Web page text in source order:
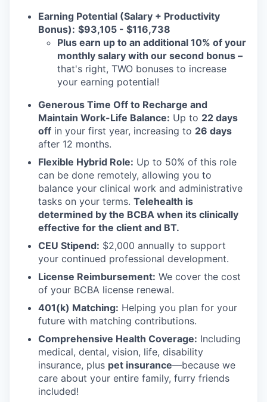
Earning Potential (Salary + Productivity
Bonus): $93,105 - $116,738
Plus earn up to an additional 10% of your
monthly salary with our second bonus –
that's right, TWO bonuses to increase
your earning potential!
Generous Time Off to Recharge and
Maintain Work-Life Balance: Up to 22 days
off in your first year, increasing to 26 days
after 12 months.
Flexible Hybrid Role: Up to 50% of this role
can be done remotely, allowing you to
balance your clinical work and administrative
tasks on your terms. Telehealth is
determined by the BCBA when its clinically
effective for the client and BT.
CEU Stipend: $2,000 annually to support
your continued professional development.
License Reimbursement: We cover the cost
of your BCBA license renewal.
401(k) Matching: Helping you plan for your
future with matching contributions.
Comprehensive Health Coverage: Including
medical, dental, vision, life, disability
insurance, plus pet insurance—because we
care about your entire family, furry friends
included!